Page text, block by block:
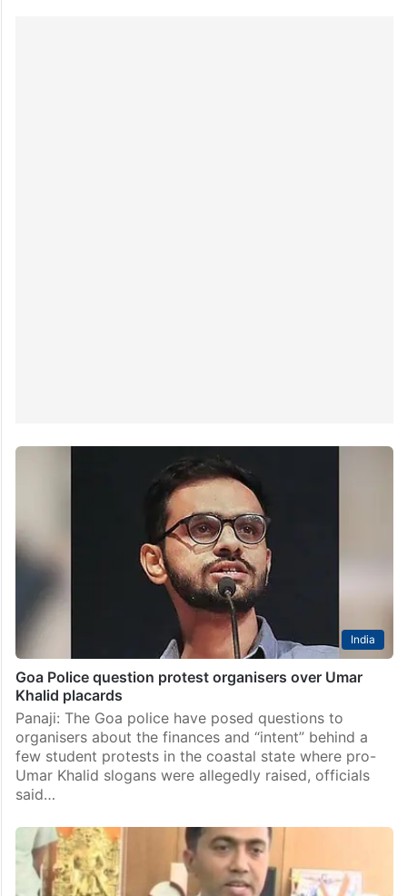
India
Goa Police question protest organisers over Umar
Khalid placards
Panaji: The Goa police have posed questions to
organisers about the finances and “intent” behind a
few student protests in the coastal state where pro-
Umar Khalid slogans were allegedly raised, officials
said…